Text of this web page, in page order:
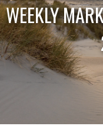
WEEKLY